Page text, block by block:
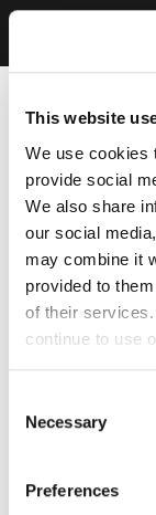
This website
We use cookies
provide social
We also share
our social
may combine it
provided to
of their
continue to use
Selection
Necessary
Preferences